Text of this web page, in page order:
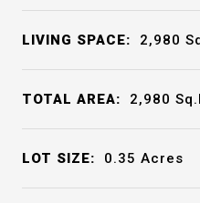
LIVING SPACE: 2,980
TOTAL AREA: 2,980
LOT SIZE: 0.35 Acres